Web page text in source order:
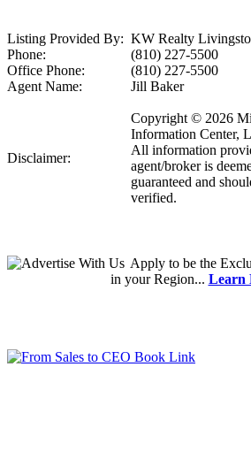
Listing Provided By: KW Realty
Phone:
(810) 227-5500
Office Phone:
(810) 227-5500
Agent Name:
Jill Baker
Disclaimer:
Copyright © 2026
Information Center,
All information
agent/broker is
guaranteed and
verified.
Applyto be the
in your Region... Learn